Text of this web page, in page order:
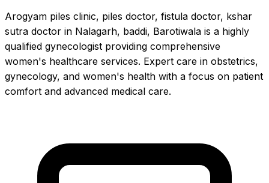
Arogyam piles clinic, piles doctor, fistula doctor, kshar
sutra doctor in Nalagarh, baddi, Barotiwala is a highly
qualified gynecologist providing comprehensive
women's healthcare services. Expert care in obstetrics,
gynecology, and women's health with a focus on patient
comfort and advanced medical care.